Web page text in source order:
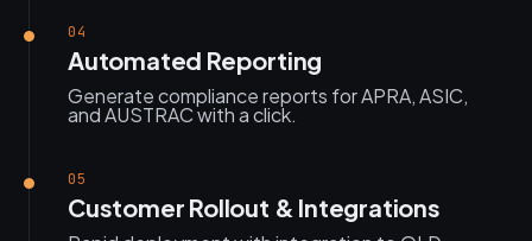
04
Automated Reporting
Generate compliance reports for APRA, ASIC,
and AUSTRAC with a click.
05
Customer Rollout & Integrations